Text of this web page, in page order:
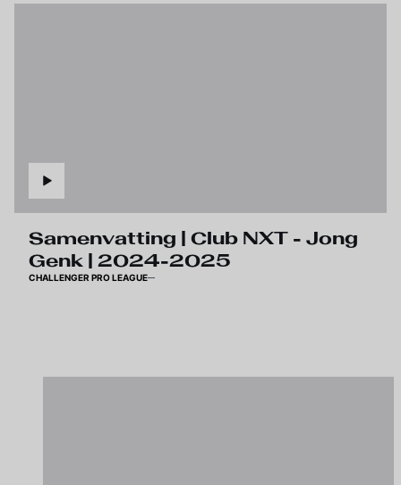
Samenvatting | Club NXT - Jong
Genk | 2024-2025
CHALLENGER PRO LEAGUE